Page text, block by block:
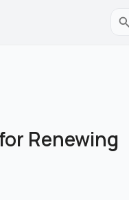
Renewing